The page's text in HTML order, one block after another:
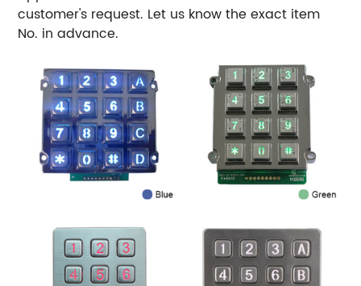
customer's request. Let us know the exact item
No. in advance.